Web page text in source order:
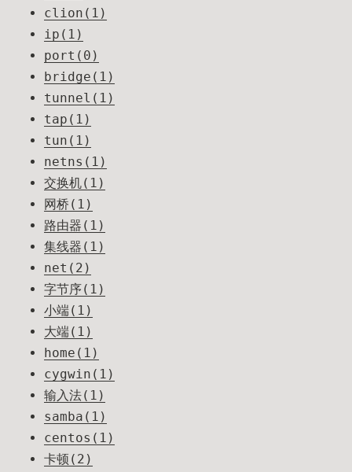
clion(1)
ip(1)
port(0)
bridge(1)
tunnel(1)
tap(1)
tun(1)
netns(1)
交换机(1)
网桥(1)
路由器(1)
集线器(1)
net(2)
字节序(1)
小端(1)
大端(1)
home(1)
cygwin(1)
输入法(1)
samba(1)
centos(1)
卡顿(2)